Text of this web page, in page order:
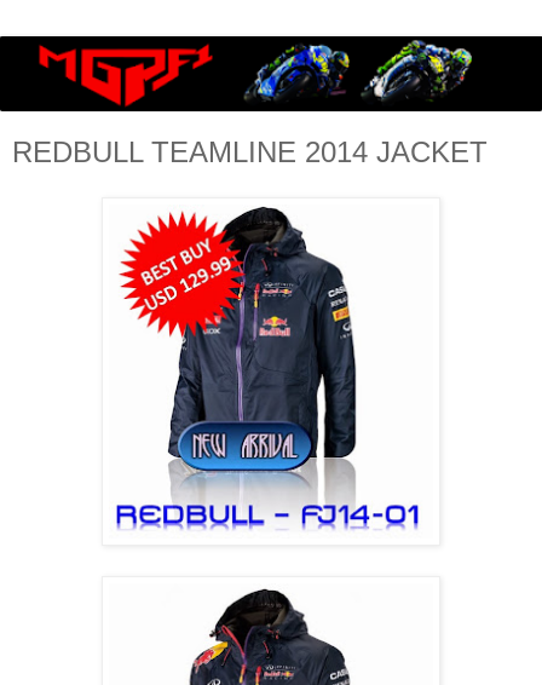
REDBULL TEAMLINE 2014 JACKET